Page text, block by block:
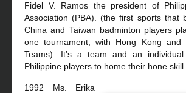
Fidel V. Ramos the president of
Association (PBA). (the first sports that
China and Taiwan badminton players
one tournament, with Hong Kong and
Teams). It’s a team and an
Philippine players to home their hone skill
1992 Ms. Erika